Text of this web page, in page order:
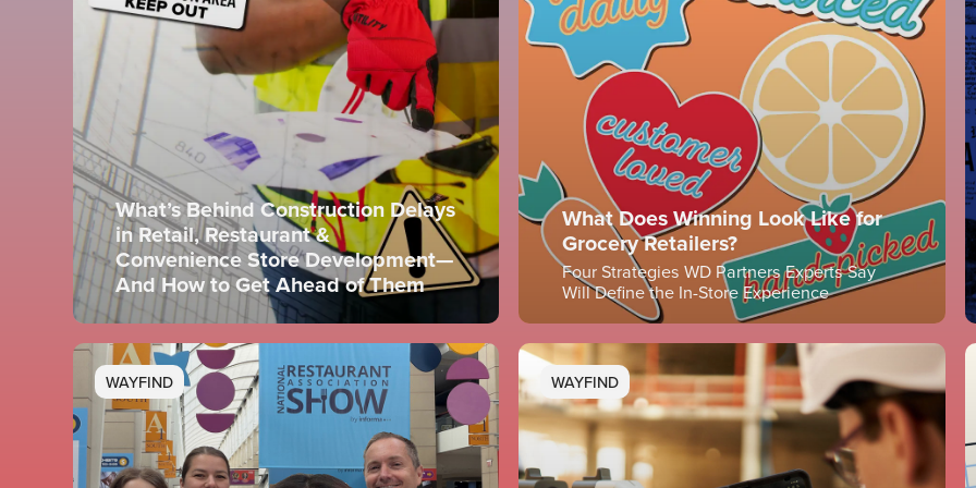
What’s Behind Construction Delays
in Retail, Restaurant &
Convenience Store Development—
And How to Get Ahead of Them
What Does Winning Look Like for
Grocery Retailers?
Four Strategies WD Partners Experts Say
Will Define the In-Store Experience
WAYFIND WAYFIND